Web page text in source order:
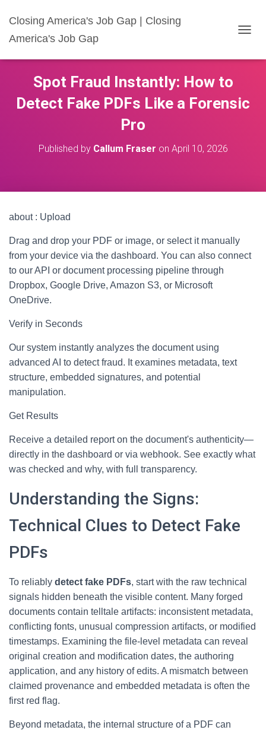
Closing America's Job Gap | Closing
America's Job Gap
G
N
Spot Fraud Instantly: How to
Detect Fake PDFs Like a Forensic
Pro
Published by Callum Fraser on April 10, 2026
about : Upload
Drag and drop your PDF or image, or select it manually
from your device via the dashboard. You can also connect
to our API or document processing pipeline through
Dropbox, Google Drive, Amazon S3, or Microsoft
OneDrive.
Verify in Seconds
Our system instantly analyzes the document using
advanced AI to detect fraud. It examines metadata, text
structure, embedded signatures, and potential
manipulation.
Get Results
Receive a detailed report on the document's authenticity—
directly in the dashboard or via webhook. See exactly what
was checked and why, with full transparency.
Understanding the Signs:
Technical Clues to Detect Fake
PDFs
To reliably detect fake PDFs, start with the raw technical
signals hidden beneath the visible content. Many forged
documents contain telltale artifacts: inconsistent metadata,
conflicting fonts, unusual compression artifacts, or modified
timestamps. Examining the file-level metadata can reveal
original creation and modification dates, the authoring
application, and any history of edits. A mismatch between
claimed provenance and embedded metadata is often the
first red flag.
Beyond metadata, the internal structure of a PDF can